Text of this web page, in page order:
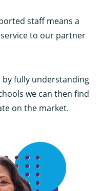
staff means a
to our partner
fully understanding
we can then find
on the market.